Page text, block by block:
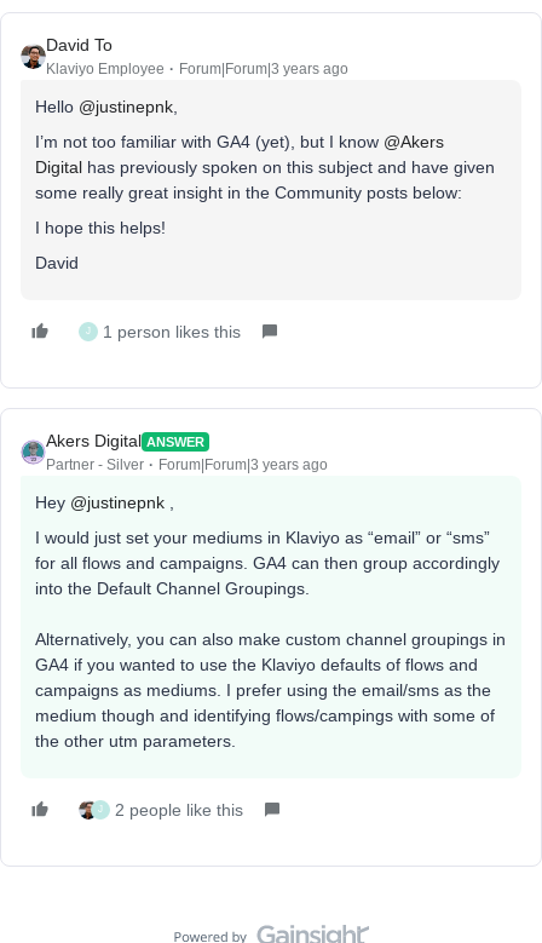
David To
Klaviyo Employee Forum|Forum|3 years ago
Hello @justinepnk
I’m not too familiar with GA4 (yet), but I know @Akers
Digital has previously spoken on this subject and have given
some really great insight in the Community posts below:
I hope this helps!
David
J 1 person likes this
Akers Digital ANSWER
Partner - Silver Forum|Forum|3 years ago
Hey @justinepnk
I would just set your mediums in Klaviyo as “email” or “sms”
for all flows and campaigns. GA4 can then group accordingly
into the Default Channel Groupings.
Alternatively, you can also make custom channel groupings in
GA4 if you wanted to use the Klaviyo defaults of flows and
campaigns as mediums. I prefer using the email/sms as the
medium though and identifying flows/campings with some of
the other utm parameters.
J 2 people like this